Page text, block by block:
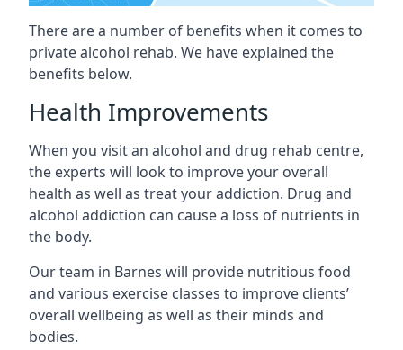
There are a number of benefits when it comes to
private alcohol rehab. We have explained the
benefits below.
Health Improvements
When you visit an alcohol and drug rehab centre,
the experts will look to improve your overall
health as well as treat your addiction. Drug and
alcohol addiction can cause a loss of nutrients in
the body.
Our team in Barnes will provide nutritious food
and various exercise classes to improve clients’
overall wellbeing as well as their minds and
bodies.